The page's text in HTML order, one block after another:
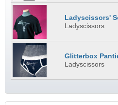
Ladyscissors'
Ladyscissors
Glitterbox
Ladyscissors